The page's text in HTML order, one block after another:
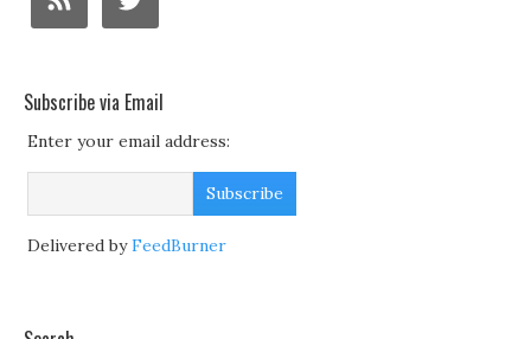
Subscribe via Email
Enter your email address:
Delivered byFeedBurner